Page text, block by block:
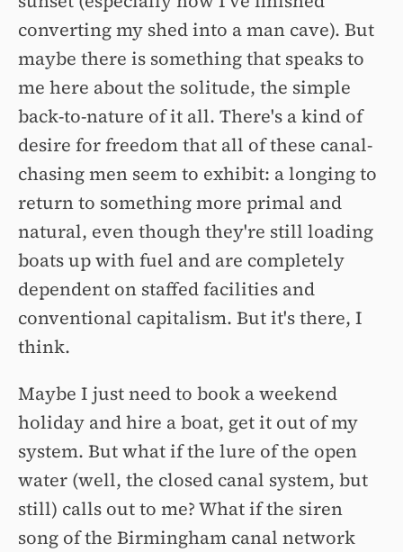
converting my shed into a man cave). But
maybe there is something that speaks to
me here about the solitude, the simple
back-to-nature of it all. There's a kind of
desire for freedom that all of these canal-
chasing men seem to exhibit: a longing to
return to something more primal and
natural, even though they're still loading
boats up with fuel and are completely
dependent on staffed facilities and
conventional capitalism. But it's there, I
think.
Maybe I just need to book a weekend
holiday and hire a boat, get it out of my
system. But what if the lure of the open
water (well, the closed canal system, but
still) calls out to me? What if the siren
song of the Birmingham canal network